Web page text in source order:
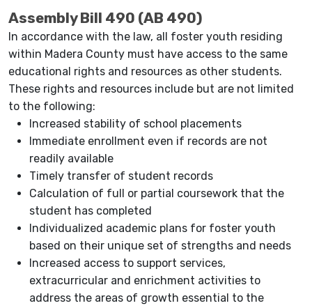
Assembly Bill 490 (AB 490)
In accordance with the law, all foster youth residing
within Madera County must have access to the same
educational rights and resources as other students.
These rights and resources include but are not limited
to the following:
Increased stability of school placements
Immediate enrollment even if records are not
readily available
Timely transfer of student records
Calculation of full or partial coursework that the
student has completed
Individualized academic plans for foster youth
based on their unique set of strengths and needs
Increased access to support services,
extracurricular and enrichment activities to
address the areas of growth essential to the